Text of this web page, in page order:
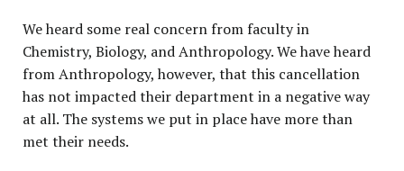
We heard some real concern from faculty in
Chemistry, Biology, and Anthropology. We have heard
from Anthropology, however, that this cancellation
has not impacted their department in a negative way
at all. The systems we put in place have more than
met their needs.